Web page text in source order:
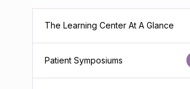
The Learning Center At A Glance
Patient Symposiums